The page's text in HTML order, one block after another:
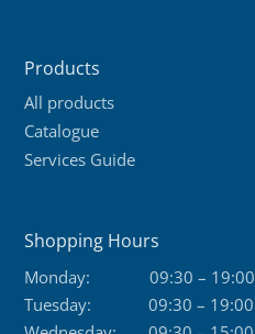
Products
All products
Catalogue
Services Guide
Shopping Hours
Monday:
09:30 – 19:00
Tuesday:
09:30 – 19:00